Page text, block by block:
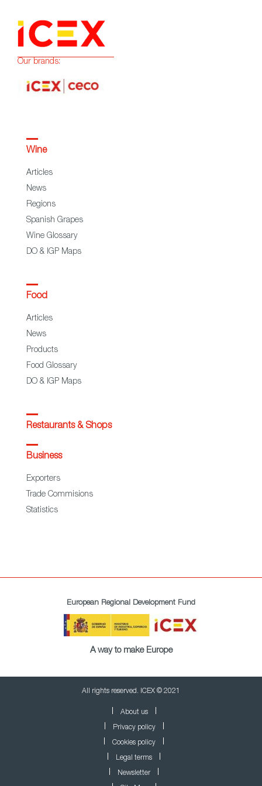
Our brands:
Wine
Articles
News
Regions
Spanish Grapes
Wine Glossary
DO & IGP Maps
Food
Articles
News
Products
Food Glossary
DO & IGP Maps
Restaurants & Shops
Business
Exporters
Trade Commisions
Statistics
European Regional Development Fund
A way to make Europe
All rights reserved. ICEX © 2021
About us
Privacy policy
Cookies policy
Legal terms
Newsletter